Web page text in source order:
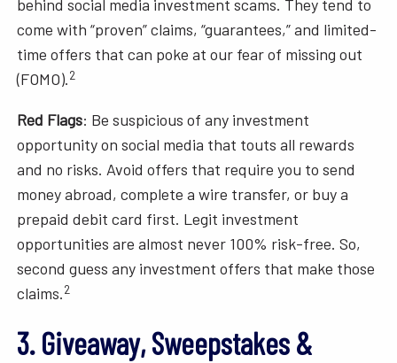
behind social media investment scams. They tend to
come with “proven” claims, “guarantees,” and limited-
time offers that can poke at our fear of missing out
(FOMO).2
Red Flags: Be suspicious of any investment
opportunity on social media that touts all rewards
and no risks. Avoid offers that require you to send
money abroad, complete a wire transfer, or buy a
prepaid debit card first. Legit investment
opportunities are almost never 100% risk-free. So,
second guess any investment offers that make those
claims.2
3. Giveaway, Sweepstakes &